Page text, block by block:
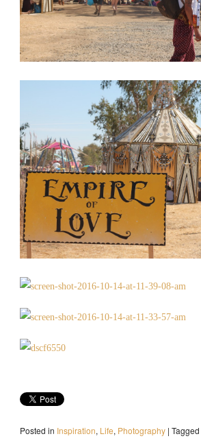
Posted in Inspiration, Life, Photography | Tagged